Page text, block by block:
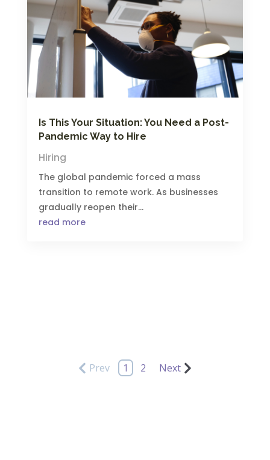
Is This Your Situation: You Need a Post-
Pandemic Way to Hire
Hiring
The global pandemic forced a mass
transition to remote work. As businesses
gradually reopen their...
read more
Prev 1 2 Next